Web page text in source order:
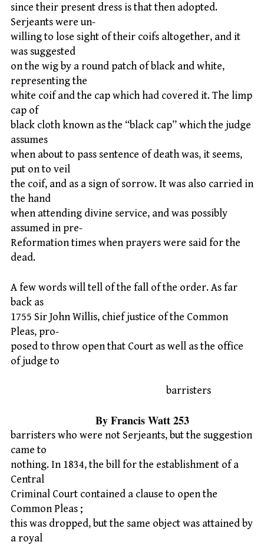
since their present dress is that then adopted.
Serjeants were un-
willing to lose sight of their coifs altogether, and it
was suggested
on the wig by a round patch of black and white,
representing the
white coif and the cap which had covered it. The limp
cap of
black cloth known as the “black cap” which the judge
assumes
when about to pass sentence of death was, it seems,
put on to veil
the coif, and as a sign of sorrow. It was also carried in
the hand
when attending divine service, and was possibly
assumed in pre-
Reformation times when prayers were said for the
dead.
A few words will tell of the fall of the order. As far
back as
1755 Sir John Willis, chief justice of the Common
Pleas, pro-
posed to throw open that Court as well as the office
of judge to
barristers
By Francis Watt 253
barristers who were not Serjeants, but the suggestion
came to
nothing. In 1834, the bill for the establishment of a
Central
Criminal Court contained a clause to open the
Common Pleas ;
this was dropped, but the same object was attained by
a royal